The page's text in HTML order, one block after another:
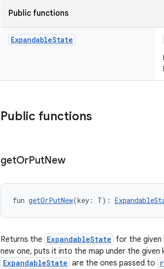
Public functions
ExpandableState
Public functions
getOrPutNew
fun getOrPutNew(key: T):
Returns the ExpandableState for the given
new one, puts it into the map under the
ExpandableState are the ones passed to